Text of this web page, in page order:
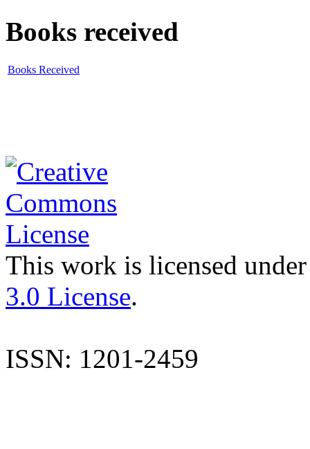
Books received
Books Received
This work is licensed
3.0 License.
ISSN: 1201-2459